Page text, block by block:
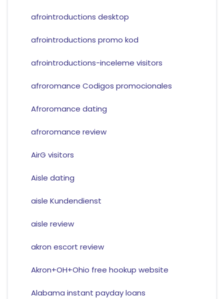
afrointroductions desktop
afrointroductions promo kod
afrointroductions-inceleme visitors
afroromance Codigos promocionales
Afroromance dating
afroromance review
AirG visitors
Aisle dating
aisle Kundendienst
aisle review
akron escort review
Akron+OH+Ohio free hookup website
Alabama instant payday loans